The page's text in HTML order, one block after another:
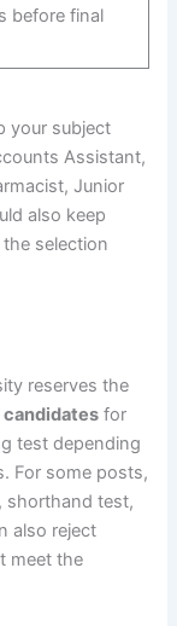
before final
your subject
Assistant,
Junior
also keep
selection
reserves the
candidates for
test depending
For some posts,
shorthand test,
also reject
meet the